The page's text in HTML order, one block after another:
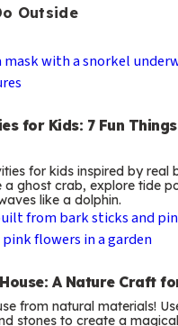
Outside
for Kids: 7 Fun
for kids inspired by real
a ghost crab, explore tide
like a dolphin.
A Nature Craft
from natural materials!
stones to create a